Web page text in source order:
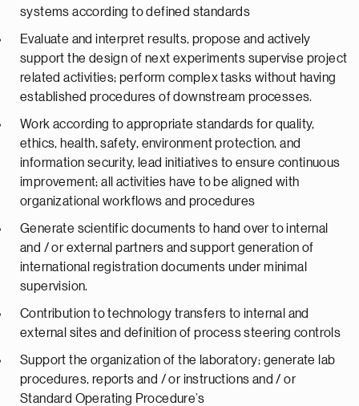
systems according to defined standards
Evaluate and interpret results, propose and actively
support the design of next experiments supervise project
related activities; perform complex tasks without having
established procedures of downstream processes.
Work according to appropriate standards for quality,
ethics, health, safety, environment protection, and
information security, lead initiatives to ensure continuous
improvement; all activities have to be aligned with
organizational workflows and procedures
Generate scientific documents to hand over to internal
and / or external partners and support generation of
international registration documents under minimal
supervision.
Contribution to technology transfers to internal and
external sites and definition of process steering controls
Support the organization of the laboratory; generate lab
procedures, reports and / or instructions and / or
Standard Operating Procedure’s